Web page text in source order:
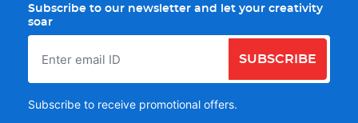
Subscribe to our newsletter and let your creativity
soar
SUBSCRIBE
Subscribe to receive promotional offers.